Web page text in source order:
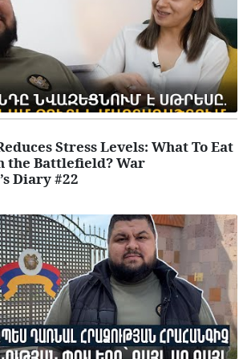
Stress Levels: What To Eat
the Battlefield? War
Diary #22